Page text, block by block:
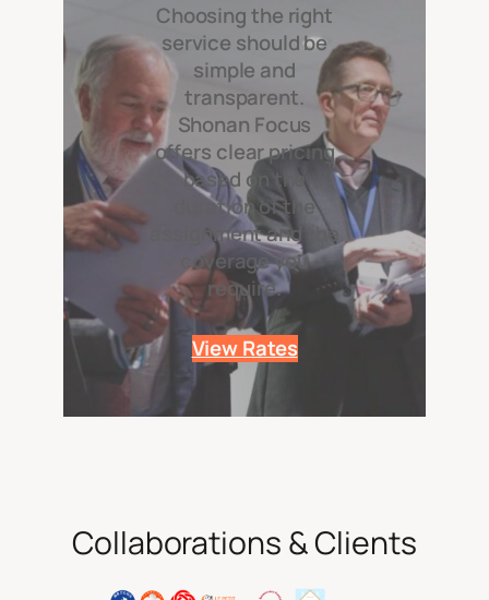
Choosing the right
service should be
simple and
transparent.
Shonan Focus
offers clear pricing
based on the
duration of the
assignment and the
coverage you
require.
View Rates
Collaborations & Clients